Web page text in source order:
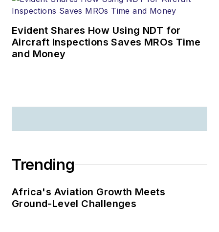
Evident Shares How Using NDT for
Aircraft Inspections Saves MROs Time
and Money
Trending
Africa's Aviation Growth Meets
Ground-Level Challenges